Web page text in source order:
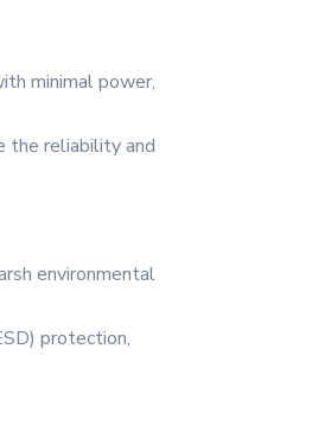
minimal power,
the reliability and
environmental
protection,